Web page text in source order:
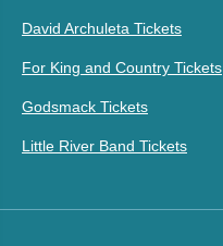
David Archuleta Tickets
For King and Country Tickets
Godsmack Tickets
Little River Band Tickets